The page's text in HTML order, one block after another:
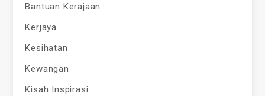
Bantuan Kerajaan
Kerjaya
Kesihatan
Kewangan
Kisah Inspirasi